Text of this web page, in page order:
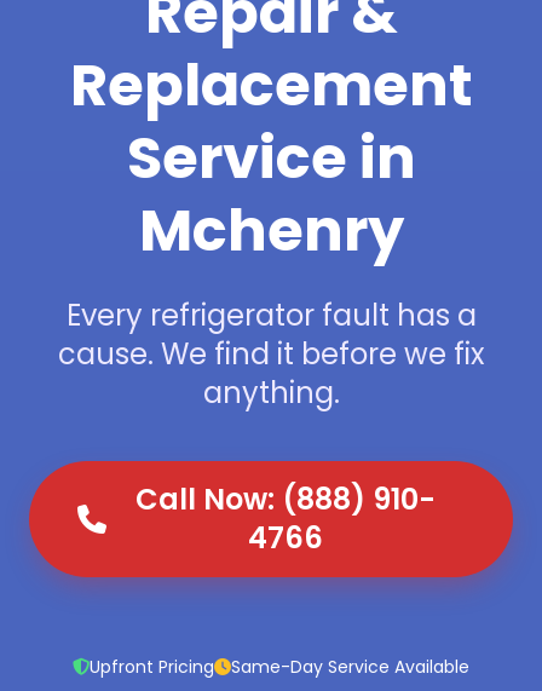
Replacement
Service in
Mchenry
Every refrigerator fault has a
cause. We find it before we fix
anything.
Call Now: (888) 910-
4766
Upfront Pricing Same-Day Service Available